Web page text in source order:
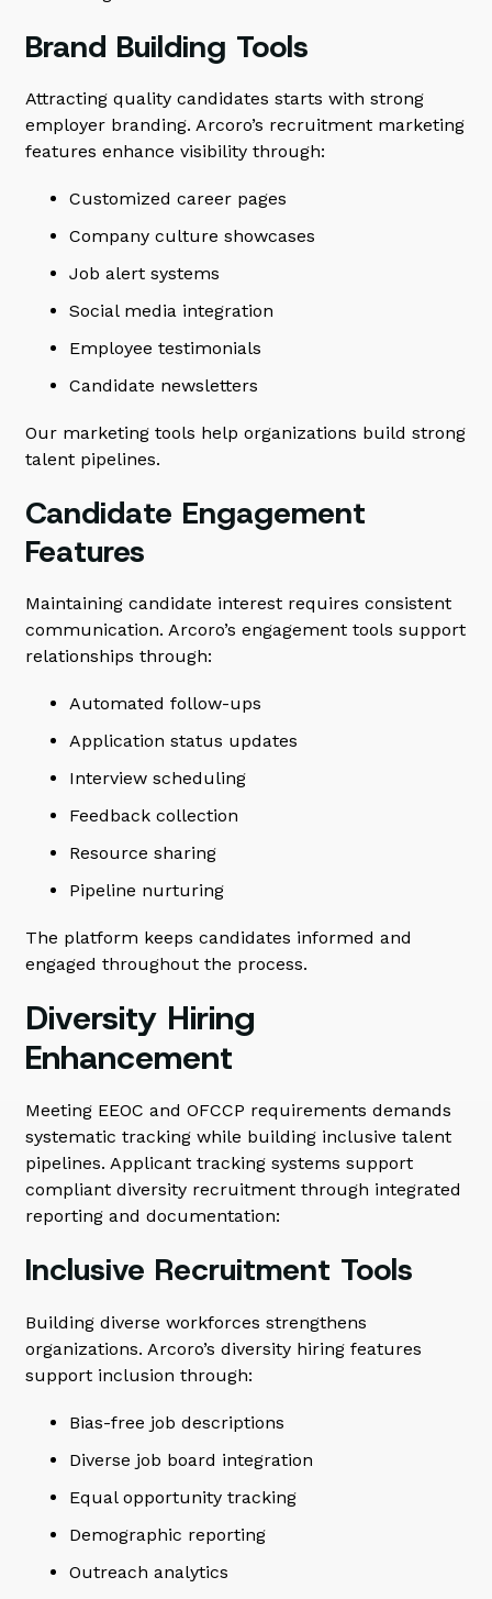
Brand Building Tools
Attracting quality candidates starts with strong
employer branding. Arcoro’s recruitment marketing
features enhance visibility through:
Customized career pages
Company culture showcases
Job alert systems
Social media integration
Employee testimonials
Candidate newsletters
Our marketing tools help organizations build strong
talent pipelines.
Candidate Engagement
Features
Maintaining candidate interest requires consistent
communication. Arcoro’s engagement tools support
relationships through:
Automated follow-ups
Application status updates
Interview scheduling
Feedback collection
Resource sharing
Pipeline nurturing
The platform keeps candidates informed and
engaged throughout the process.
Diversity Hiring
Enhancement
Meeting EEOC and OFCCP requirements demands
systematic tracking while building inclusive talent
pipelines. Applicant tracking systems support
compliant diversity recruitment through integrated
reporting and documentation:
Inclusive Recruitment Tools
Building diverse workforces strengthens
organizations. Arcoro’s diversity hiring features
support inclusion through:
Bias-free job descriptions
Diverse job board integration
Equal opportunity tracking
Demographic reporting
Outreach analytics